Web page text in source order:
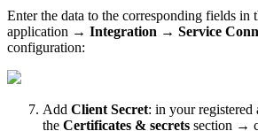
Enter the data to the corresponding fields in
application → Integration → Service
configuration:
Add Client Secret: in your registered
the Certificates & secrets section →